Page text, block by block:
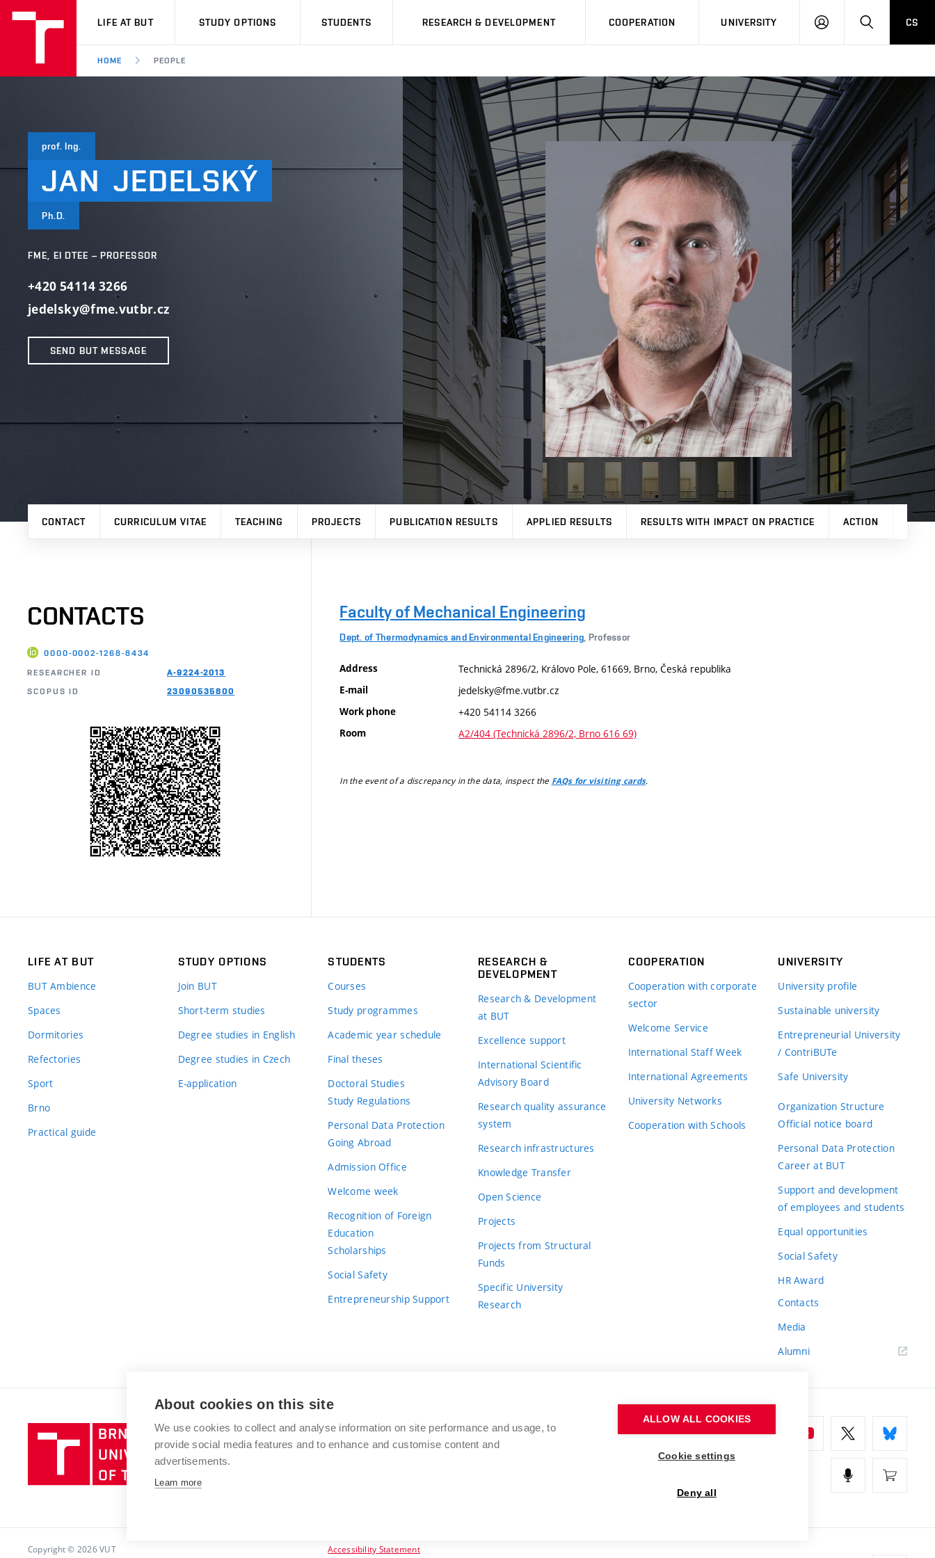
VUT
LIFE AT BUT STUDY OPTIONS STUDENTS RESEARCH & DEVELOPMENT COOPERATION UNIVERSITY
LOG
SEARCHCS
HOME PEOPLE
prof. Ing.
JAN JEDELSKÝ
Ph.D.
FME, EI DTEE – PROFESSOR
+420 54114 3266
jedelsky@fme.vutbr.cz
SEND BUT MESSAGE
CONTACT CURRICULUM VITAE TEACHING PROJECTS PUBLICATION RESULTS APPLIED RESULTS RESULTS WITH IMPACT ON PRACTICE ACTION
CONTACTS
0000-0002-1268-8434
RESEARCHER ID
A-9224-2013
SCOPUS ID
23090535800
Faculty of Mechanical Engineering
Dept. of Thermodynamics and Environmental Engineering , Professor
Address Technická 2896/2, Královo Pole, 61669, Brno, Česká republika
E-mail jedelsky@fme.vutbr.cz
Work phone +420 54114 3266
Room A2/404 (Technická 2896/2, Brno 616 69)
In the event of a discrepancy in the data, inspect the FAQs for visiting cards.
LIFE AT BUT
BUT Ambience
Spaces
Dormitories
Refectories
Sport
Brno
Practical guide
STUDY OPTIONS
Join BUT
Short-term studies
Degree studies in English
Degree studies in Czech
E-application
STUDENTS
Courses
Study programmes
Academic year schedule
Final theses
Doctoral Studies
Study Regulations
Personal Data Protection
Going Abroad
Admission Office
Welcome week
Recognition of Foreign
Education
Scholarships
Social Safety
Entrepreneurship Support
RESEARCH &
DEVELOPMENT
Research & Development
at BUT
Excellence support
International Scientific
Advisory Board
Research quality assurance
system
Research infrastructures
Knowledge Transfer
Open Science
Projects
Projects from Structural
Funds
Specific University
Research
COOPERATION
Cooperation with corporate
sector
Welcome Service
International Staff Week
International Agreements
University Networks
Cooperation with Schools
UNIVERSITY
University profile
Sustainable university
Entrepreneurial University
/ ContriBUTe
Safe University
Organization Structure
Official notice board
Personal Data Protection
Career at BUT
Support and development
of employees and students
Equal opportunities
Social Safety
HR Award
Contacts
Media
Alumni
Brno
University
of
BRNO UNIVERSITY OF TECHNOLOGY
Antonínská 548/1
www.vut.cz
Copyright © 2026 VUT Accessibility Statement
About cookies on this site
We use cookies to collect and analyse information on site performance and usage, to
provide social media features and to enhance and customise content and
advertisements.
Learn more
ALLOW ALL COOKIES
Cookie settings
Deny all